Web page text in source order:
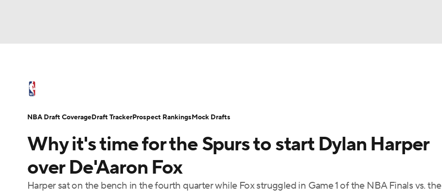
Champions League WWE Boxing NASCAR
Motor Sports Olympics
Podcasts Prediction Shop PBR MLV
NBA Draft Video Injuries Transactions Players
Why it's time for the Spurs to start Dylan Harper
over De'Aaron Fox
Harper sat on the bench in the fourth quarter while Fox struggled in Game 1 of the NBA Finals vs. the
NBA Draft CoverageDraft TrackerProspect RankingsMock Drafts